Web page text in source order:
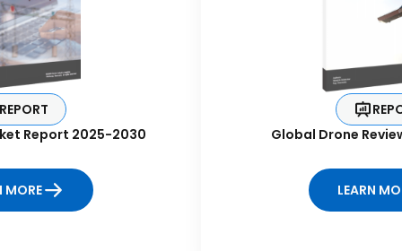
REPORT
Report 2025-2030
MORE
Global Drone
LEARN